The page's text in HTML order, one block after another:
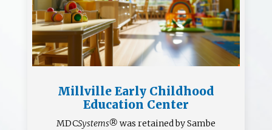
Millville Early Childhood
Education Center
MDCSystems® was retained by Sambe